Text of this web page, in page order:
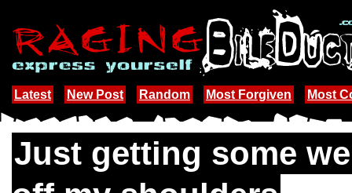
Latest New Post Random Most Forgiven Most
Just getting some